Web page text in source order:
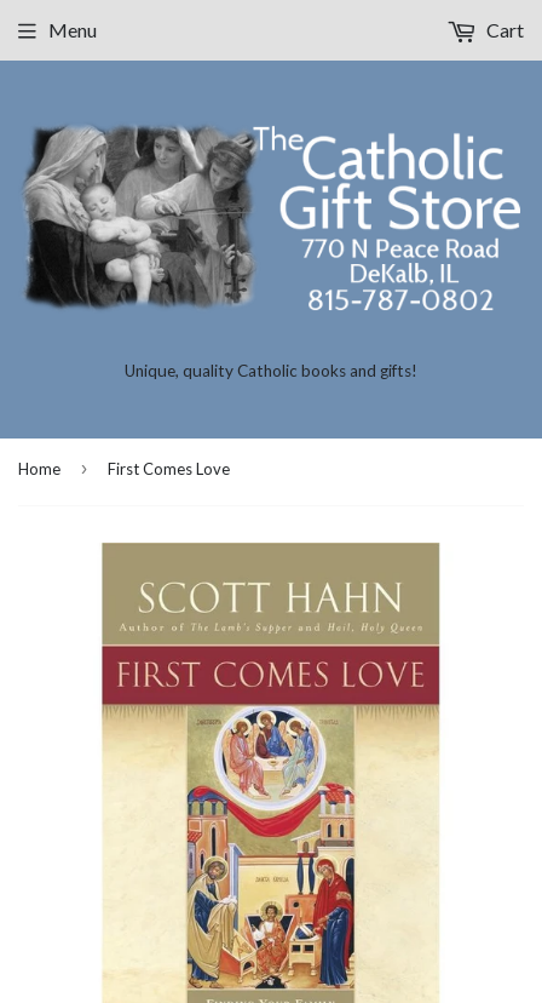
Unique, quality Catholic books and gifts!
Menu Cart
Home › First Comes Love